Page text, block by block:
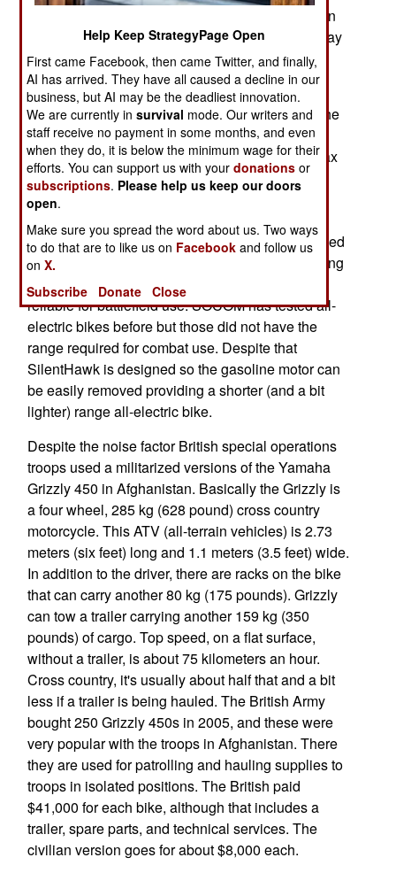
lightweight transportation is needed, especially in
areas (like Afghanistan and Iraq) where roads may
be risky because of roadside bombs and mines.
Some countries have already used conventional
motorcycles with some success, but found that the
noise a conventional motor generates was
sometimes a problem. The SilentHawk has a max
range of 370 kilometers (170 miles) but can run
silent (on just batteries) for up to 80 kilometers.
Weighing 149 kg (350 pounds) SilentHawk can
also carry 34 kg (75 pounds) of cargo. While based
on a commercial bile (RedShift), SOCOM is testing
to see if the militarized version is rugged and
reliable for battlefield use. SOCOM has tested all-
electric bikes before but those did not have the
range required for combat use. Despite that
SilentHawk is designed so the gasoline motor can
be easily removed providing a shorter (and a bit
lighter) range all-electric bike.
Despite the noise factor British special operations
troops used a militarized versions of the Yamaha
Grizzly 450 in Afghanistan. Basically the Grizzly is
a four wheel, 285 kg (628 pound) cross country
motorcycle. This ATV (all-terrain vehicles) is 2.73
meters (six feet) long and 1.1 meters (3.5 feet) wide.
In addition to the driver, there are racks on the bike
that can carry another 80 kg (175 pounds). Grizzly
can tow a trailer carrying another 159 kg (350
pounds) of cargo. Top speed, on a flat surface,
without a trailer, is about 75 kilometers an hour.
Cross country, it's usually about half that and a bit
less if a trailer is being hauled. The British Army
bought 250 Grizzly 450s in 2005, and these were
very popular with the troops in Afghanistan. There
they are used for patrolling and hauling supplies to
troops in isolated positions. The British paid
$41,000 for each bike, although that includes a
trailer, spare parts, and technical services. The
civilian version goes for about $8,000 each.
Help Keep StrategyPage Open
First came Facebook, then came Twitter, and finally,
AI has arrived. They have all caused a decline in our
business, but AI may be the deadliest innovation.
We are currently insurvival mode. Our writers and
staff receive no payment in some months, and even
when they do, it is below the minimum wage for their
efforts. You can support us with yourdonations or
subscriptions. Please help us keep our doors
open.
Make sure you spread the word about us. Two ways
to do that are to like us on Facebook and follow us
onX.
Subscribe
Donate Close